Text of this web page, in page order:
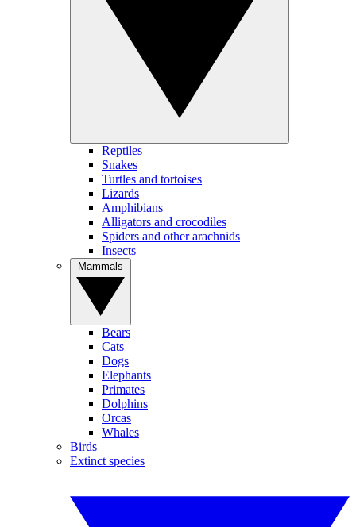
Reptiles
Snakes
Turtles and tortoises
Lizards
Amphibians
Alligators and crocodiles
Spiders and other arachnids
Insects
Bears
Cats
Dogs
Elephants
Primates
Dolphins
Orcas
Whales
Birds
Extinct species